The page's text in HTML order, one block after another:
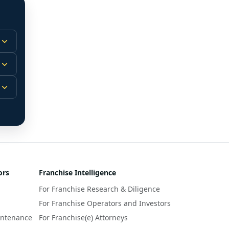
Franchise Intelligence
For Franchise Research & Diligence
For Franchise Operators and Investors
For Franchise(e) Attorneys